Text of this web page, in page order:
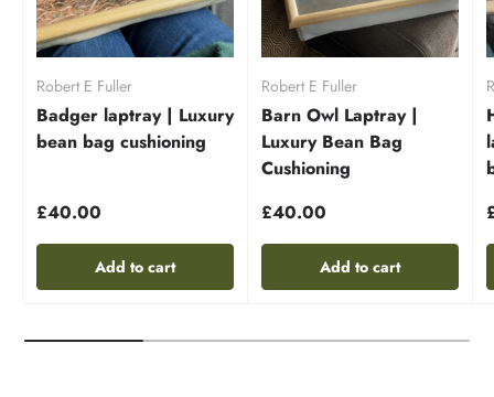
Robert E Fuller
Badger laptray | Luxury
bean bag cushioning
£40.00
Add to cart
Robert E Fuller
Barn Owl Laptray |
Luxury Bean Bag
Cushioning
£40.00
Add to cart